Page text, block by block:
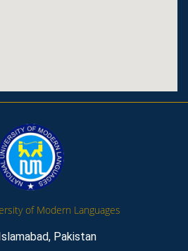
of Modern Languages
Pakistan